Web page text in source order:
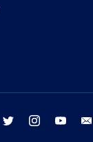
facebook twitter instagram youtube